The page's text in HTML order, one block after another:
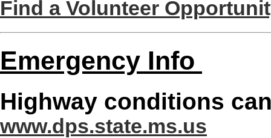
Find a Volunteer
Emergency Info
Highway conditions
www.dps.state.ms.us